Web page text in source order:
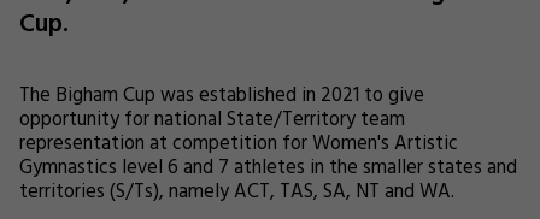
Cup.
The Bigham Cup was established in 2021 to give
opportunity for national State/Territory team
representation at competition for Women's Artistic
Gymnastics level 6 and 7 athletes in the smaller states and
territories (S/Ts), namely ACT, TAS, SA, NT and WA.